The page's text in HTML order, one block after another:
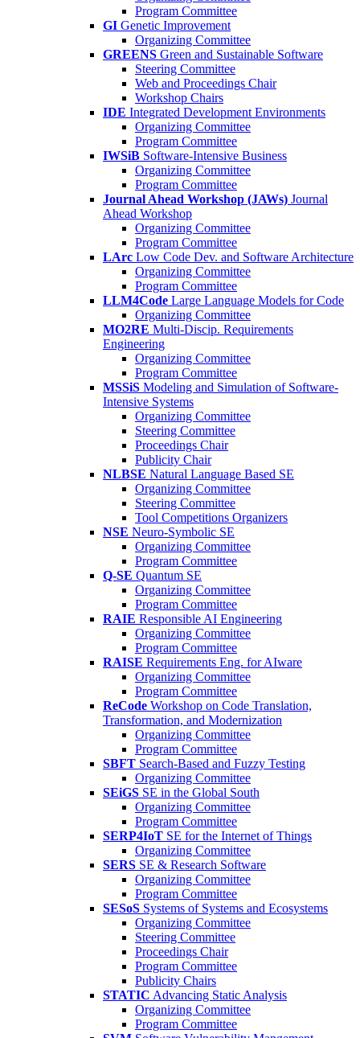
Program Committee
GI Genetic Improvement
Organizing Committee
GREENS Green and Sustainable Software
Steering Committee
Web and Proceedings Chair
Workshop Chairs
IDE Integrated Development Environments
Organizing Committee
Program Committee
IWSiB Software-Intensive Business
Organizing Committee
Program Committee
Journal Ahead Workshop (JAWs) Journal
Ahead Workshop
Organizing Committee
Program Committee
LArc Low Code Dev. and Software Architecture
Organizing Committee
Program Committee
LLM4Code Large Language Models for Code
Organizing Committee
MO2RE Multi-Discip. Requirements
Engineering
Organizing Committee
Program Committee
MSSiS Modeling and Simulation of Software-
Intensive Systems
Organizing Committee
Steering Committee
Proceedings Chair
Publicity Chair
NLBSE Natural Language Based SE
Organizing Committee
Steering Committee
Tool Competitions Organizers
NSE Neuro-Symbolic SE
Organizing Committee
Program Committee
Q-SE Quantum SE
Organizing Committee
Program Committee
RAIE Responsible AI Engineering
Organizing Committee
Program Committee
RAISE Requirements Eng. for AIware
Organizing Committee
Program Committee
ReCode Workshop on Code Translation,
Transformation, and Modernization
Organizing Committee
Program Committee
SBFT Search-Based and Fuzzy Testing
Organizing Committee
SEiGS SE in the Global South
Organizing Committee
Program Committee
SERP4IoT SE for the Internet of Things
Organizing Committee
SERS SE & Research Software
Organizing Committee
Program Committee
SESoS Systems of Systems and Ecosystems
Organizing Committee
Steering Committee
Proceedings Chair
Program Committee
Publicity Chairs
STATIC Advancing Static Analysis
Organizing Committee
Program Committee